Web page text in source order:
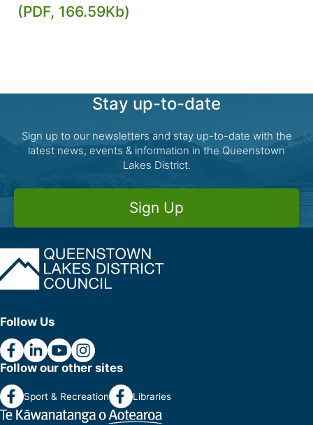
(PDF, 166.59Kb)
Stay up-to-date
Sign up to our newsletters and stay up-to-date with the
latest news, events & information in the Queenstown
Lakes District.
Sign Up
Follow Us
Follow our other sites
Sport & Recreation Libraries